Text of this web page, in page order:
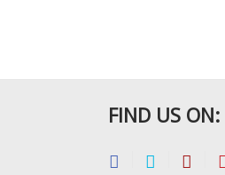
FIND US ON: